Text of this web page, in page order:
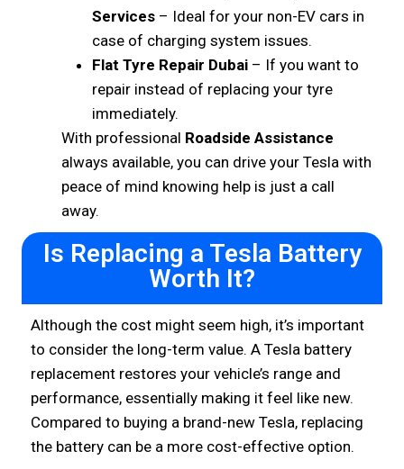
Services – Ideal for your non-EV cars in
case of charging system issues.
Flat Tyre Repair Dubai – If you want to
repair instead of replacing your tyre
immediately.
With professional Roadside Assistance
always available, you can drive your Tesla with
peace of mind knowing help is just a call
away.
Is Replacing a Tesla Battery
Worth It?
Although the cost might seem high, it’s important
to consider the long-term value. A Tesla battery
replacement restores your vehicle’s range and
performance, essentially making it feel like new.
Compared to buying a brand-new Tesla, replacing
the battery can be a more cost-effective option.